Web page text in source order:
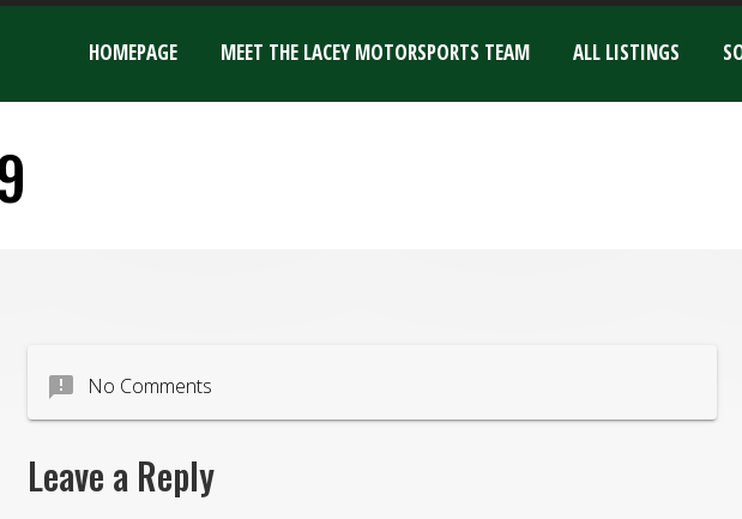
HOMEPAGE MEET THE LACEY MOTORSPORTS TEAM ALL LISTINGS
announcement No Comments
Leave a Reply